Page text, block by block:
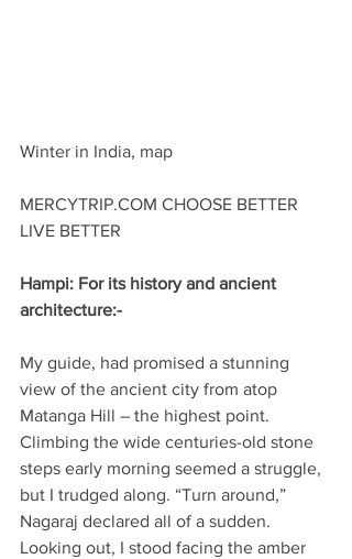
Winter in India, map
MERCYTRIP.COM CHOOSE BETTER
LIVE BETTER
Hampi: For its history and ancient
architecture:-
My guide, had promised a stunning
view of the ancient city from atop
Matanga Hill – the highest point.
Climbing the wide centuries-old stone
steps early morning seemed a struggle,
but I trudged along. “Turn around,”
Nagaraj declared all of a sudden.
Looking out, I stood facing the amber